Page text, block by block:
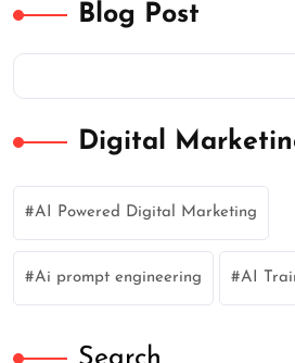
Blog Post
Digital
AI Powered Digital Marketing
Ai prompt engineering AI